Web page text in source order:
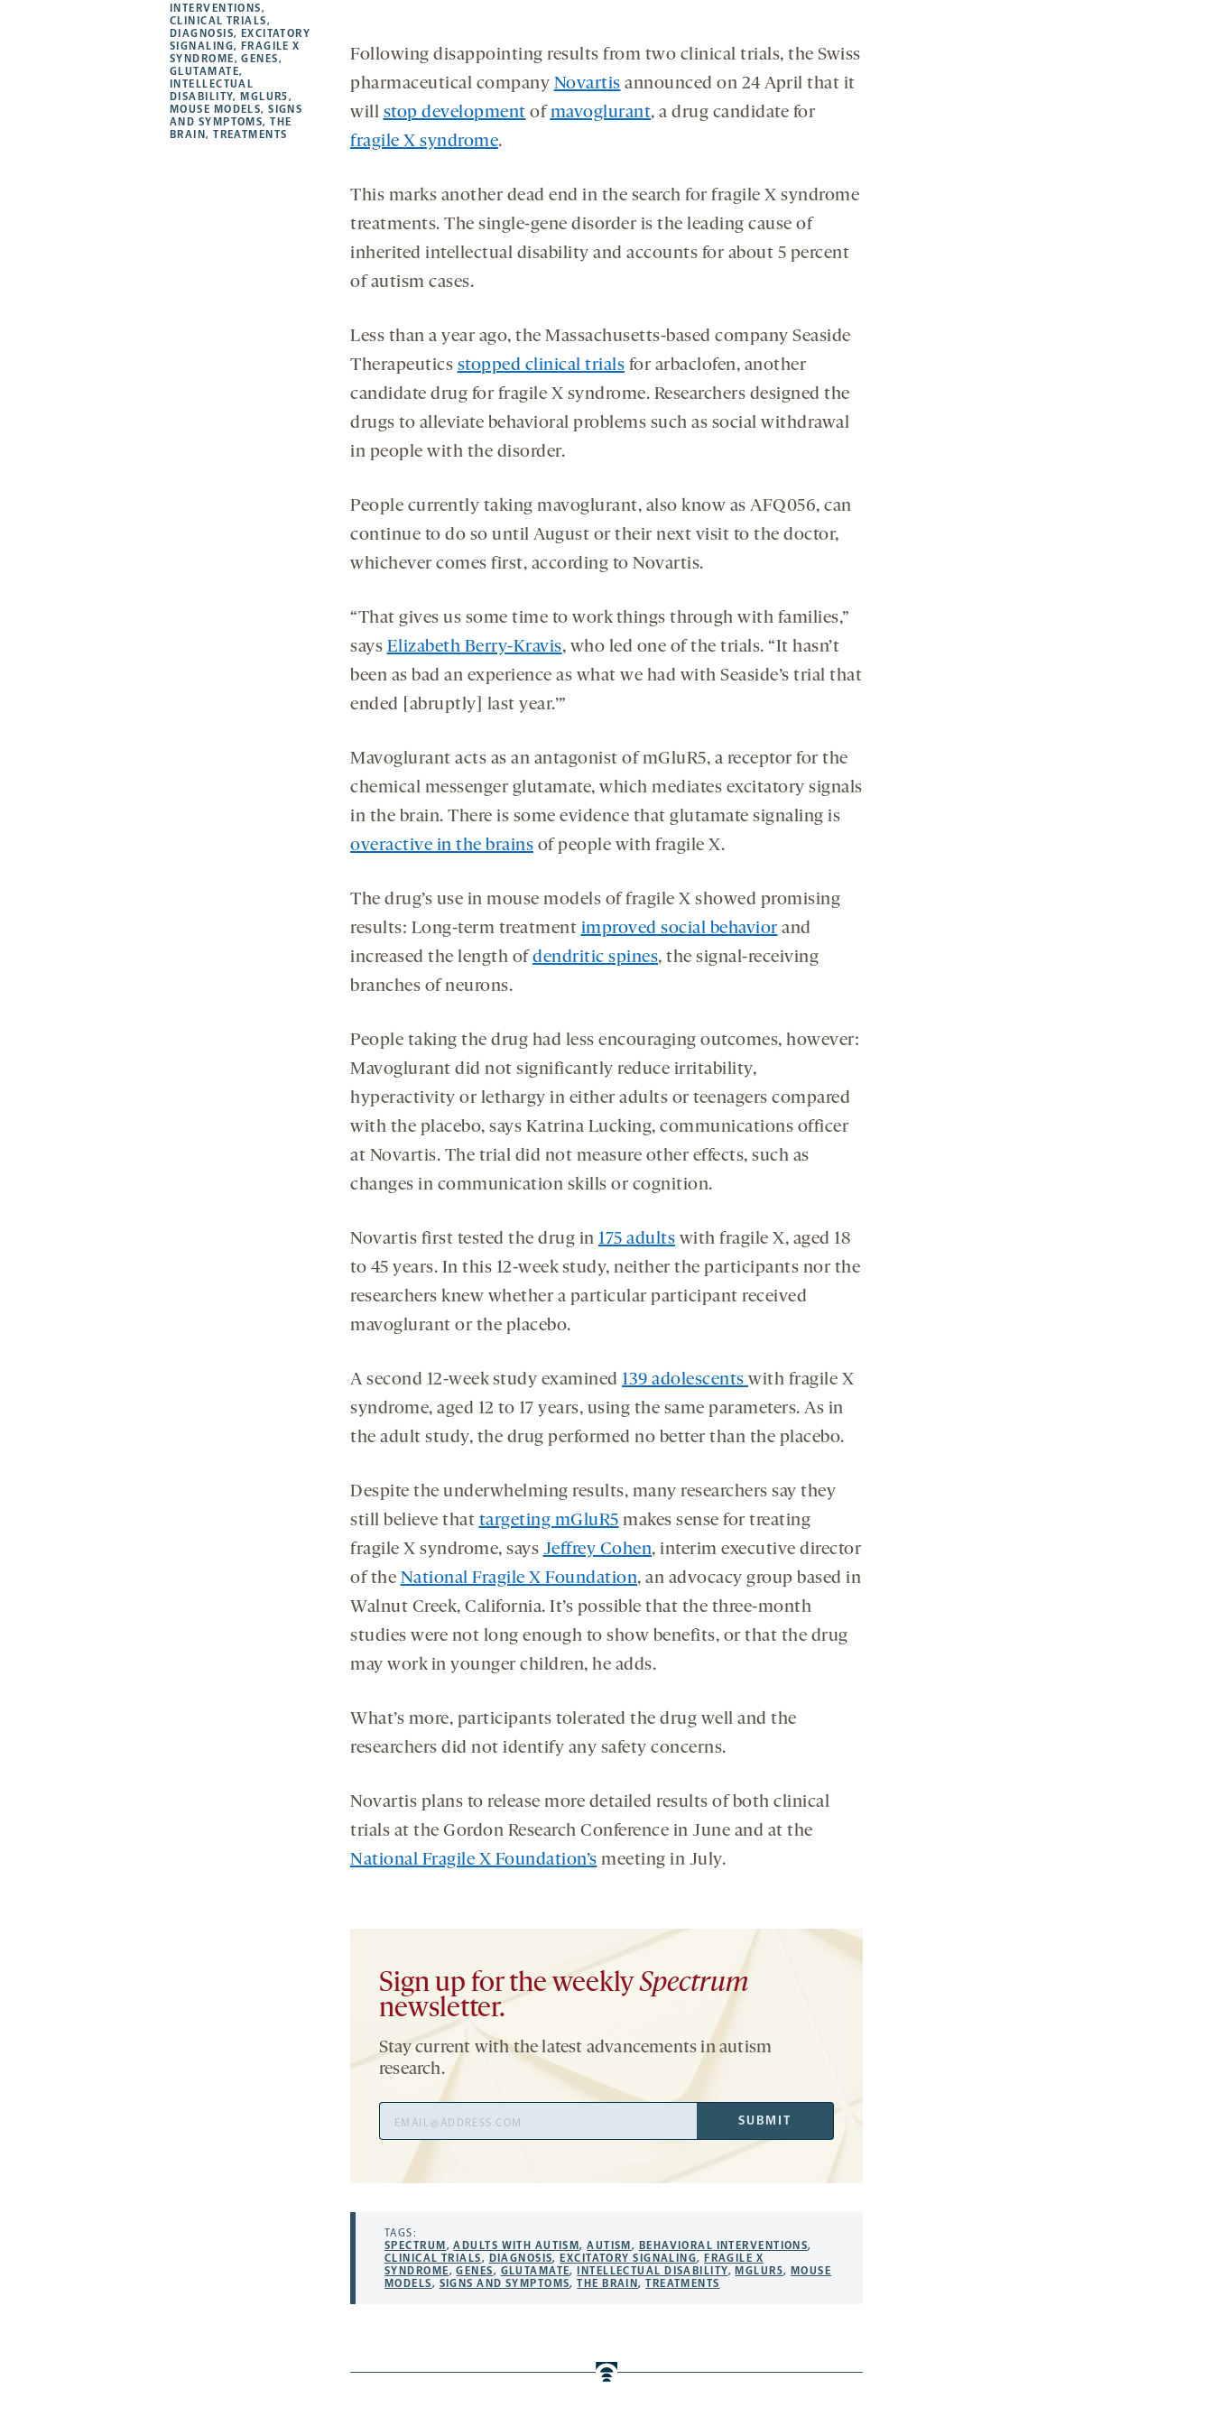
tab
tab
new
tab
new
tab
INTERVENTIONS,
CLINICAL TRIALS,
DIAGNOSIS, EXCITATORY
SIGNALING, FRAGILE X
SYNDROME,GENES,
GLUTAMATE,
INTELLECTUAL
DISABILITY, MGLUR5,
MOUSE MODELS,SIGNS
AND SYMPTOMS,THE
BRAIN,TREATMENTS
Following disappointing results from two clinical trials, the Swiss
pharmaceutical company Novartis announced on 24 April that it
will stop development of mavoglurant, a drug candidate for
fragile X syndrome.
This marks another dead end in the search for fragile X syndrome
treatments. The single-gene disorder is the leading cause of
inherited intellectual disability and accounts for about 5 percent
of autism cases.
Less than a year ago, the Massachusetts-based company Seaside
Therapeutics stopped clinical trials for arbaclofen, another
candidate drug for fragile X syndrome. Researchers designed the
drugs to alleviate behavioral problems such as social withdrawal
in people with the disorder.
People currently taking mavoglurant, also know as AFQ056, can
continue to do so until August or their next visit to the doctor,
whichever comes first, according to Novartis.
“That gives us some time to work things through with families,”
says Elizabeth Berry-Kravis, who led one of the trials. “It hasn’t
been as bad an experience as what we had with Seaside’s trial that
ended [abruptly] last year.’”
Mavoglurant acts as an antagonist of mGluR5, a receptor for the
chemical messenger glutamate, which mediates excitatory signals
in the brain. There is some evidence that glutamate signaling is
overactive in the brains of people with fragile X.
The drug’s use in mouse models of fragile X showed promising
results: Long-term treatment improved social behaviorand
increased the length of dendritic spines, the signal-receiving
branches of neurons.
People taking the drug had less encouraging outcomes, however:
Mavoglurant did not significantly reduce irritability,
hyperactivity or lethargy in either adults or teenagers compared
with the placebo, says Katrina Lucking, communications officer
at Novartis. The trial did not measure other effects, such as
changes in communication skills or cognition.
Novartis first tested the drug in 175 adults with fragile X, aged 18
to 45 years. In this 12-week study, neither the participants nor the
researchers knew whether a particular participant received
mavoglurant or the placebo.
A second 12-week study examined 139 adolescents with fragile X
syndrome, aged 12 to 17 years, using the same parameters. As in
the adult study, the drug performed no better than the placebo.
Despite the underwhelming results, many researchers say they
still believe that targeting mGluR5 makes sense for treating
fragile X syndrome, says Jeffrey Cohen, interim executive director
of the National Fragile X Foundation, an advocacy group based in
Walnut Creek, California. It’s possible that the three-month
studies were not long enough to show benefits, or that the drug
may work in younger children, he adds.
What’s more, participants tolerated the drug well and the
researchers did not identify any safety concerns.
Novartis plans to release more detailed results of both clinical
trials at the Gordon Research Conference in June and at the
National Fragile X Foundation’s meeting in July.
Sign up for the weeklySpectrum
newsletter.
Stay current with the latest advancements in autism
research.
Address
SUBMIT
TAGS:
SPECTRUM ,ADULTS WITH AUTISM,AUTISM , BEHAVIORAL INTERVENTIONS,
CLINICAL TRIALS, DIAGNOSIS, EXCITATORY SIGNALING, FRAGILE X
SYNDROME,GENES, GLUTAMATE, INTELLECTUAL DISABILITY, MGLUR5, MOUSE
MODELS, SIGNS AND SYMPTOMS,THE BRAIN,TREATMENTS